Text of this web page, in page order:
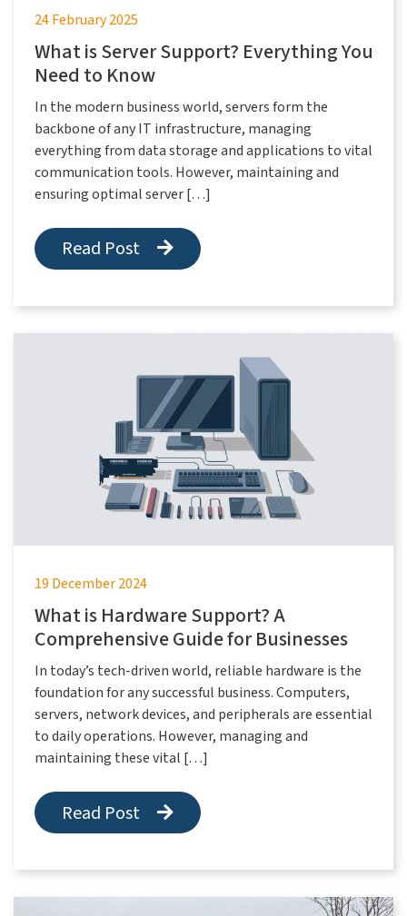
24 February 2025
What is Server Support? Everything You
Need to Know
In the modern business world, servers form the
backbone of any IT infrastructure, managing
everything from data storage and applications to vital
communication tools. However, maintaining and
ensuring optimal server […]
Read Post
19 December 2024
What is Hardware Support? A
Comprehensive Guide for Businesses
In today’s tech-driven world, reliable hardware is the
foundation for any successful business. Computers,
servers, network devices, and peripherals are essential
to daily operations. However, managing and
maintaining these vital […]
Read Post